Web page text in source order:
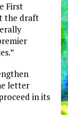
First
the draft
letter
in its